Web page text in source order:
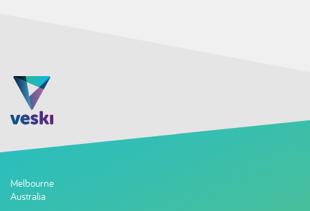
Melbourne
Australia